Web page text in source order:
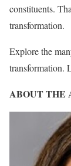
constituents.
transformation.
Explore the
transformation.
ABOUT THE